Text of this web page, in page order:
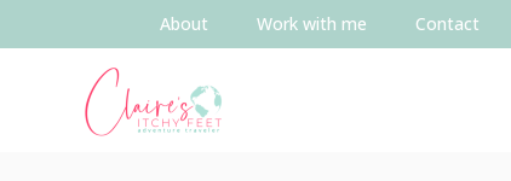
About Work with me Contact